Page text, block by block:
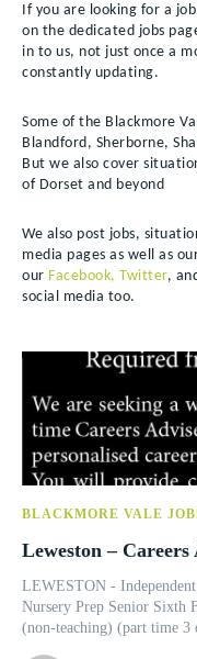
If you are looking for a
on the dedicated jobs
in to us, not just once a
constantly updating.
Some of the Blackmore
Blandford, Sherborne,
But we also cover
of Dorset and beyond
We also post jobs,
media pages as well as
our Facebook, Twitter,
social media too.
BLACKMORE VALE
Leweston – Careers
LEWESTON -
Nursery Prep Senior Sixth
(non-teaching) (part time 3